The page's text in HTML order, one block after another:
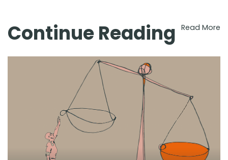
Continue Reading Read More